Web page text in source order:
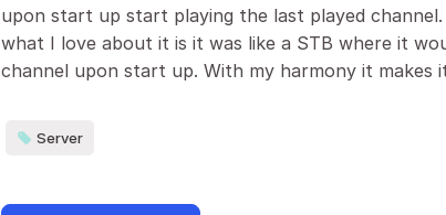
upon start up start playing the last played
what I love about it is it was like a STB where it
channel upon start up. With my harmony it makes
Server